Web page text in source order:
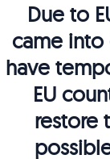
Due to
came into
have
EU
restore